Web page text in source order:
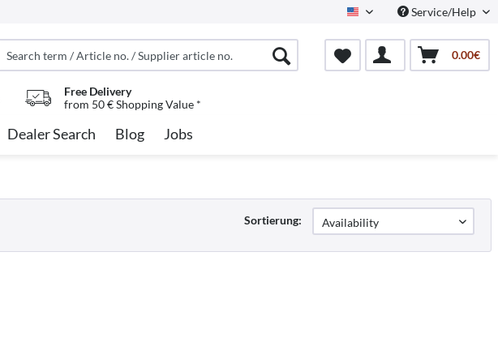
North AmericaService/Help
0.00€
Free Delivery
from 50 € Shopping Value *
Dealer Search Blog Jobs
Sortierung: